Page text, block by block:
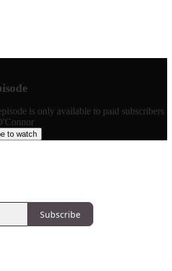
is only available to paid subscribers
to watch
Subscribe